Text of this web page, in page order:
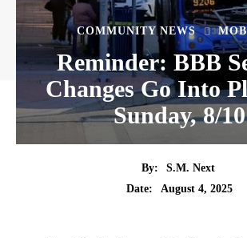
COMMUNITY NEWS
Reminder: BBB
Changes Go Into
Sunday, 8/10
By:
S.M. Next
Date:
August 4, 2025